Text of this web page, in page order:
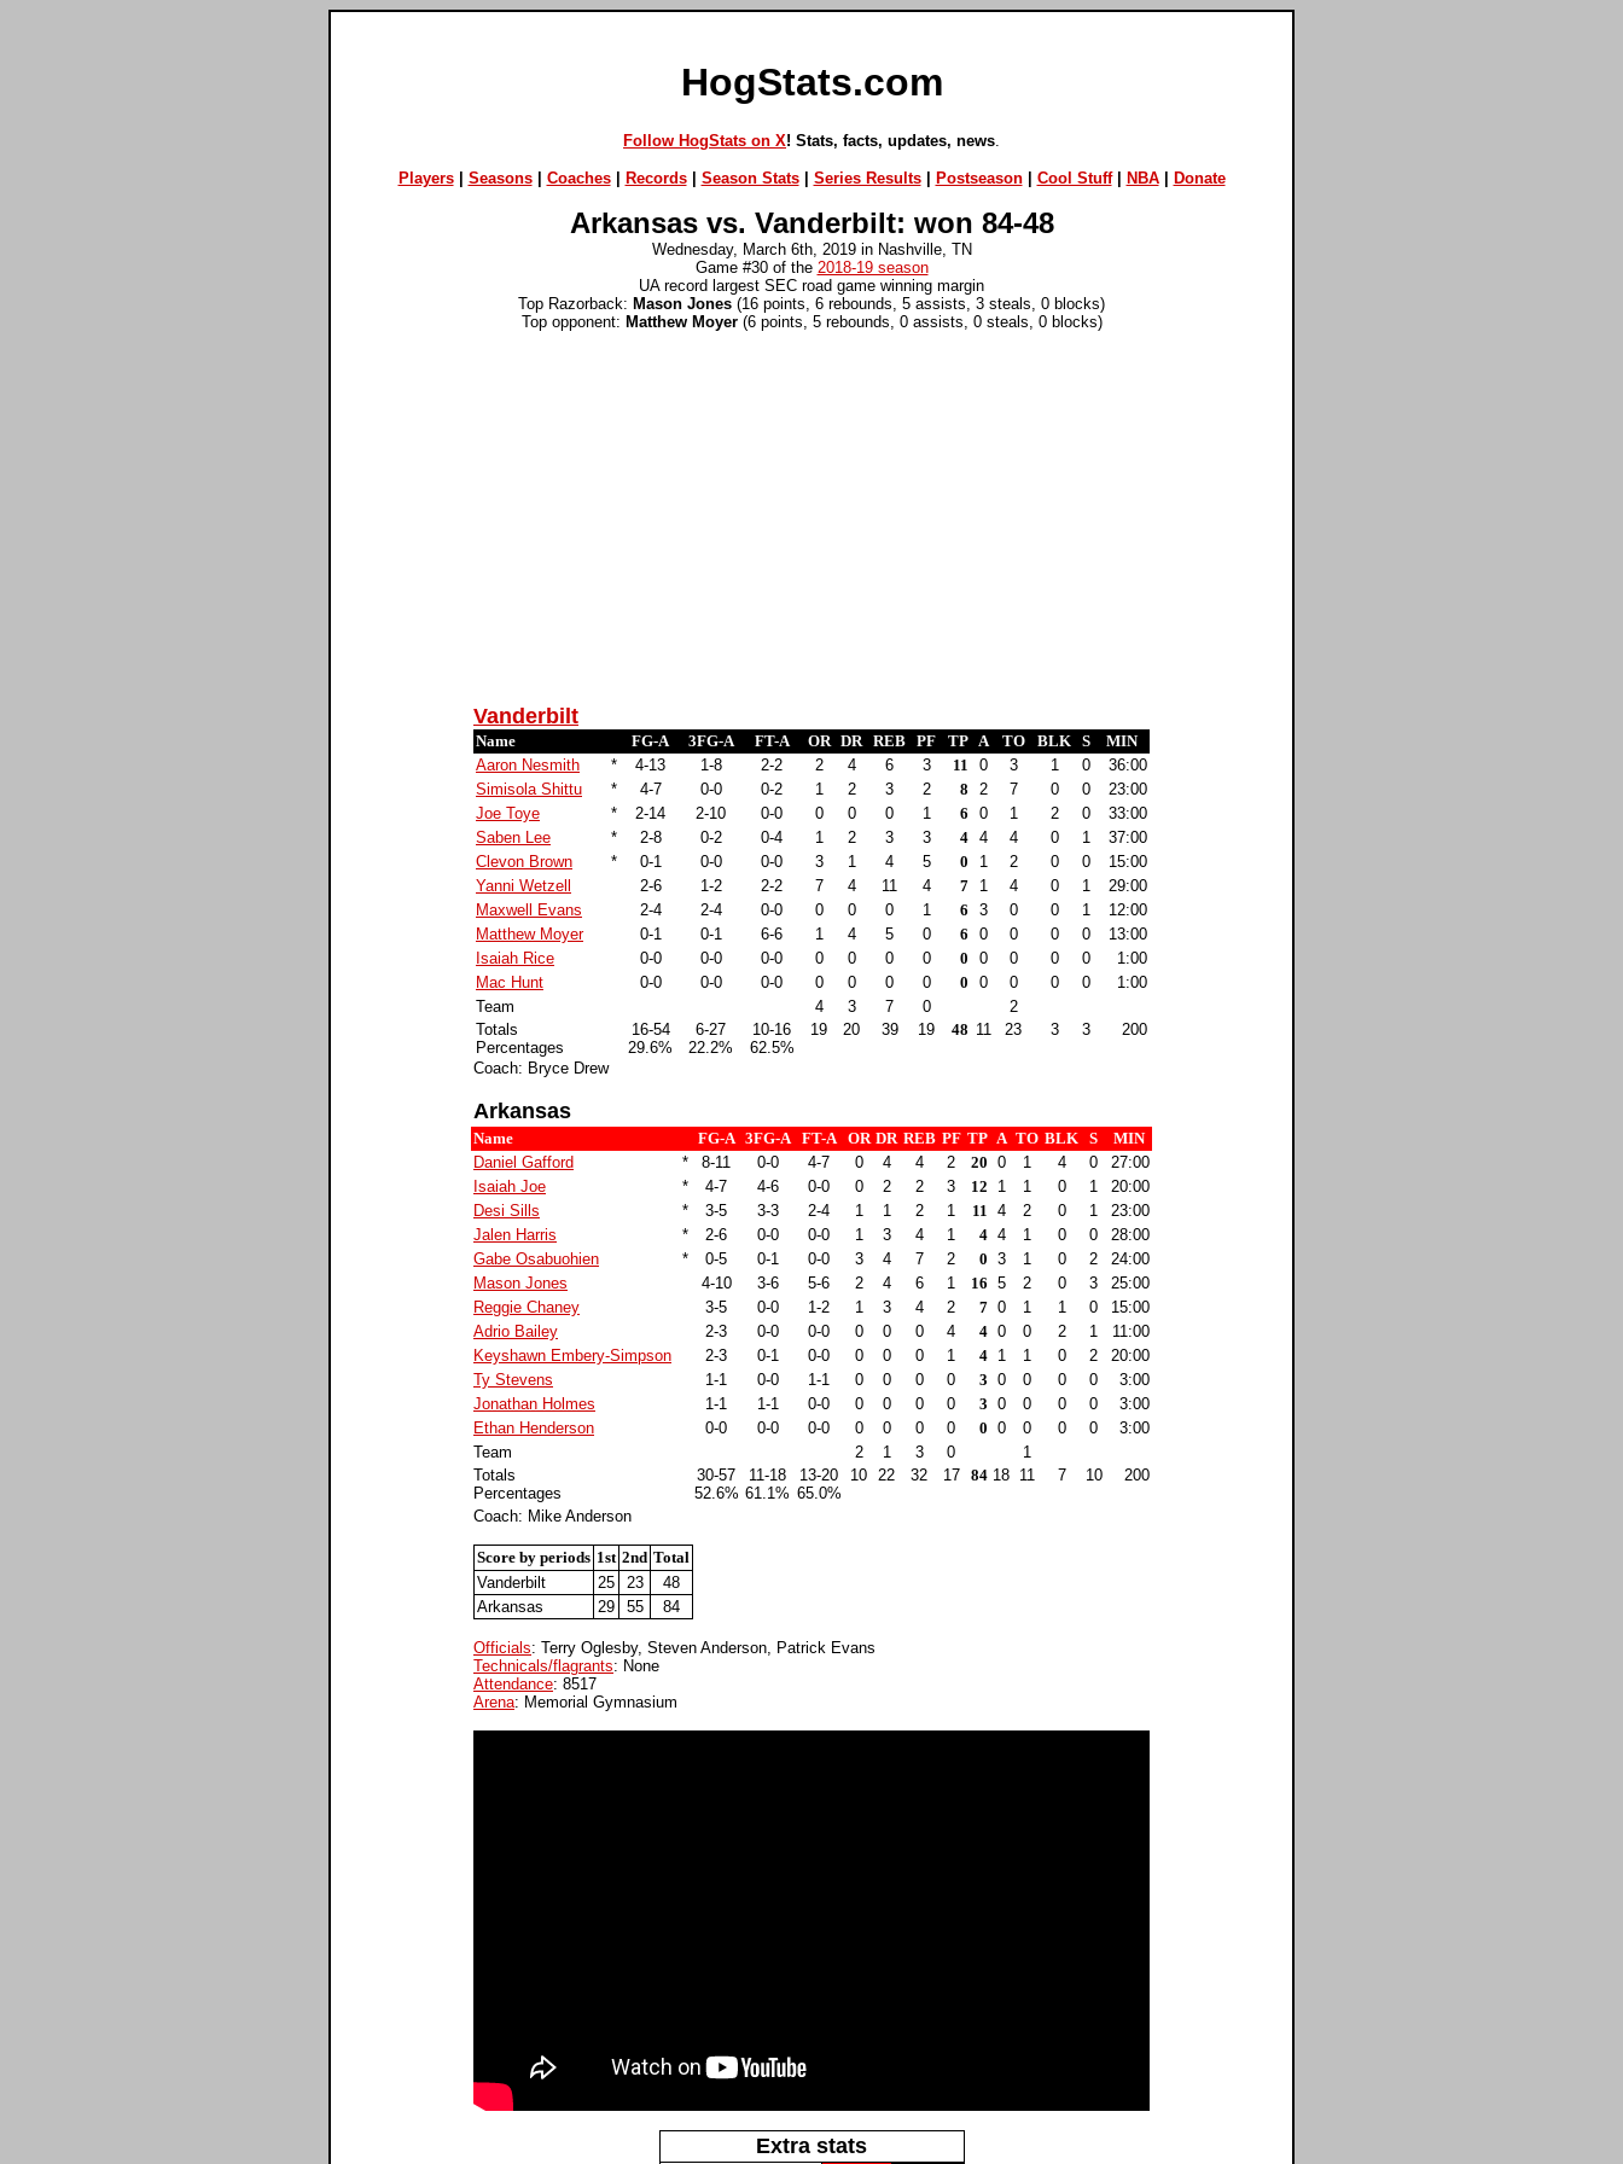
HogStats.com
Follow HogStats on X! Stats, facts, updates, news
Players| Seasons| Coaches| Records| Season Stats| Series Results| Postseason| Cool Stuff| NBA| Donate
Arkansas vs. Vanderbilt: won 84-48
Wednesday, March 6th, 2019 in Nashville, TN
Game #30 of the 2018-19 season
UA record largest SEC road game winning margin
Top Razorback: Mason Jones (16 points, 6 rebounds, 5 assists, 3 steals, 0 blocks)
Top opponent: Matthew Moyer(6 points, 5 rebounds, 0 assists, 0 steals, 0 blocks)
Vanderbilt
Name FG-A 3FG-A FT-A OR DR REB PF TP A TO BLK S
MIN
Aaron Nesmith
* 4-13 1-8 2-2 2 4 6 3 11 0 3 1 0
36:00
Simisola Shittu
* 4-7 0-0 0-2 1 2 3 2 8 2 7 0 0
23:00
Joe Toye
* 2-14 2-10 0-0 0 0 0 1 6 0 1 2 0
33:00
Saben Lee
* 2-8 0-2 0-4 1 2 3 3 4 4 4 0 1
37:00
Clevon Brown
* 0-1 0-0 0-0 3 1 4 5 0 1 2 0 0
15:00
Yanni Wetzell
2-6 1-2 2-2 7 4 11 4 7 1 4 0 1
29:00
Maxwell Evans
2-4 2-4 0-0 0 0 0 1 6 3 0 0 1
12:00
Matthew Moyer
0-1 0-1 6-6 1 4 5 0 6 0 0 0 0
13:00
Isaiah Rice
0-0 0-0 0-0 0 0 0 0 0 0 0 0 0
1:00
Mac Hunt
0-0 0-0 0-0 0 0 0 0 0 0 0 0 0
1:00
Team
4 3 7 0
2
Totals
Percentages
16-54
29.6%
6-27
22.2%
10-16
62.5%
19 20 39 19 48 11 23 3 3 200
Coach: Bryce Drew
Arkansas
Name FG-A 3FG-A FT-A OR DR REB PF TP A TO BLK S
MIN
Daniel Gafford
* 8-11 0-0 4-7 0 4 4 2 20 0 1 4 0
27:00
Isaiah Joe
* 4-7 4-6 0-0 0 2 2 3 12 1 1 0 1
20:00
Desi Sills
* 3-5 3-3 2-4 1 1 2 1 11 4 2 0 1
23:00
Jalen Harris
* 2-6 0-0 0-0 1 3 4 1 4 4 1 0 0
28:00
Gabe Osabuohien
* 0-5 0-1 0-0 3 4 7 2 0 3 1 0 2
24:00
Mason Jones
4-10 3-6 5-6 2 4 6 1 16 5 2 0 3
25:00
Reggie Chaney
3-5 0-0 1-2 1 3 4 2 7 0 1 1 0
15:00
Adrio Bailey
2-3 0-0 0-0 0 0 0 4 4 0 0 2 1
11:00
Keyshawn Embery-Simpson
2-3 0-1 0-0 0 0 0 1 4 1 1 0 2
20:00
Ty Stevens
1-1 0-0 1-1 0 0 0 0 3 0 0 0 0
3:00
Jonathan Holmes
1-1 1-1 0-0 0 0 0 0 3 0 0 0 0
3:00
Ethan Henderson
0-0 0-0 0-0 0 0 0 0 0 0 0 0 0
3:00
Team
2 1 3 0
1
Totals
Percentages
30-57
52.6%
11-18
61.1%
13-20
65.0%
10 22 32 17 84 18 11 7 10 200
Coach: Mike Anderson
Score by periods 1st 2nd Total
Vanderbilt
25 23
48
Arkansas
29 55 84
Officials: Terry Oglesby, Steven Anderson, Patrick Evans
Technicals/flagrants: None
Attendance: 8517
Arena: Memorial Gymnasium
Extra stats